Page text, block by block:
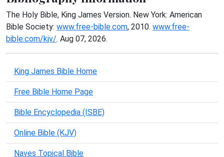
The Holy Bible, King James Version. New York: American
Bible Society: www.free-bible.com, 2010. www.free-
bible.com/kjv/. Aug 07, 2026.
King James Bible Home
Free Bible Home Page
Bible Encyclopedia (ISBE)
Online Bible (KJV)
Naves Topical Bible